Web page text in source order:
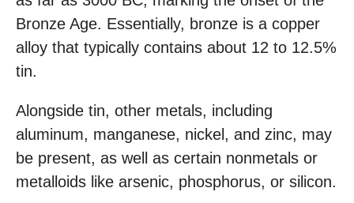
Bronze Age. Essentially, bronze is a copper
alloy that typically contains about 12 to 12.5%
tin.
Alongside tin, other metals, including
aluminum, manganese, nickel, and zinc, may
be present, as well as certain nonmetals or
metalloids like arsenic, phosphorus, or silicon.